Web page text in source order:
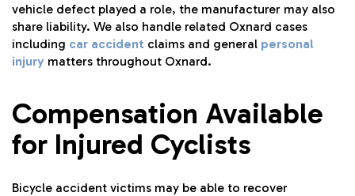
vehicle defect played a role, the manufacturer may also
share liability. We also handle related Oxnard cases
including car accident claims and general personal
injury matters throughout Oxnard.
Compensation Available
for Injured Cyclists
Bicycle accident victims may be able to recover